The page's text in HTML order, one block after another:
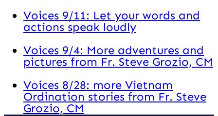
Voices 9/11: Let your words and
actions speak loudly
Voices 9/4: More adventures and
pictures from Fr. Steve Grozio, CM
Voices 8/28: more Vietnam
Ordination stories from Fr. Steve
Grozio, CM